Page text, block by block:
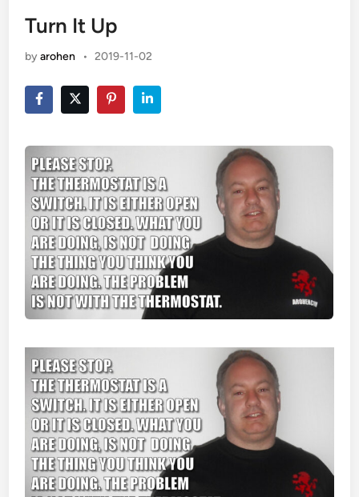
Turn It Up
byarohen • 2019-11-02